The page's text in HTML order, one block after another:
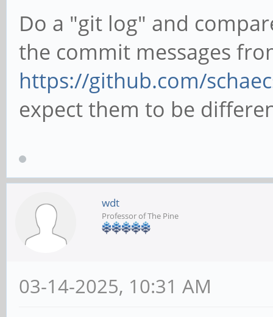
Do a "git log" and
the commit messages
https://github.com/
expect them to be
wdt
Professor of The Pine
03-14-2025, 10:31 AM